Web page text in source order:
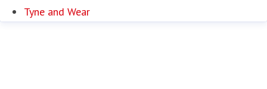
Tyne and Wear